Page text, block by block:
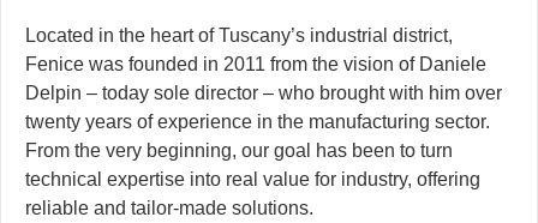
Located in the heart of Tuscany’s industrial district,
Fenice was founded in 2011 from the vision of Daniele
Delpin – today sole director – who brought with him over
twenty years of experience in the manufacturing sector.
From the very beginning, our goal has been to turn
technical expertise into real value for industry, offering
reliable and tailor-made solutions.